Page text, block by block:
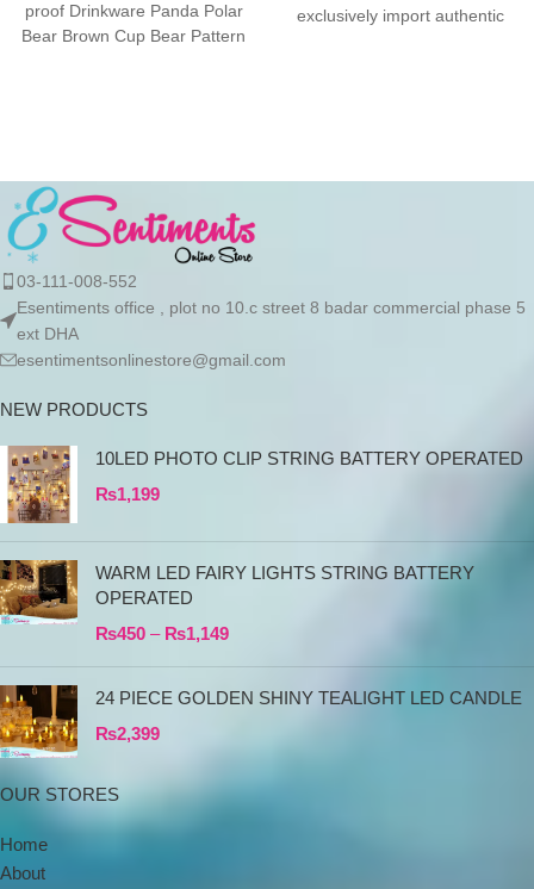
proof Drinkware Panda Polar
Bear Brown Cup Bear Pattern
exclusively import authentic
03-111-008-552
Esentiments office , plot no 10.c street 8 badar commercial phase 5
ext DHA
esentimentsonlinestore@gmail.com
NEW PRODUCTS
10LED PHOTO CLIP STRING BATTERY OPERATED
₨1,199
WARM LED FAIRY LIGHTS STRING BATTERY
OPERATED
₨450 – ₨1,149
24 PIECE GOLDEN SHINY TEALIGHT LED CANDLE
₨2,399
OUR STORES
Home
About